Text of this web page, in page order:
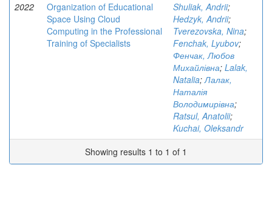
2022
Organization of Educational
Space Using Cloud
Computing in the Professional
Training of Specialists
Shuliak, Andrii;
Hedzyk, Andrii;
Tverezovska, Nina;
Fenchak, Lyubov;
Фенчак, Любов
Михайлівна; Lalak,
Natalia;Лалак,
Наталія
Володимирівна;
Ratsul, Anatolii;
Kuchai, Oleksandr
Showing results 1 to 1 of 1